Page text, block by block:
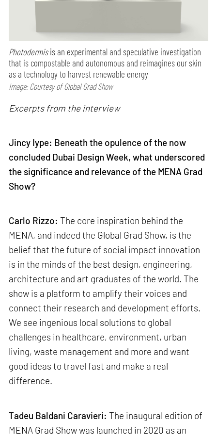
Photodermisis an experimental and speculative investigation
that is compostable and autonomous and reimagines our skin
as a technology to harvest renewable energy
Image: Courtesy of Global Grad Show
Excerpts from the interview
Jincy Iype: Beneath the opulence of the now
concluded Dubai Design Week, what underscored
the significance and relevance of the MENA Grad
Show?
Carlo Rizzo: The core inspiration behind the
MENA, and indeed the Global Grad Show, is the
belief that the future of social impact innovation
is in the minds of the best design, engineering,
architecture and art graduates of the world. The
show is a platform to amplify their voices and
connect their research and development efforts.
We see ingenious local solutions to global
challenges in healthcare, environment, urban
living, waste management and more and want
good ideas to travel fast and make a real
difference.
Tadeu Baldani Caravieri: The inaugural edition of
MENA Grad Show was launched in 2020 as an